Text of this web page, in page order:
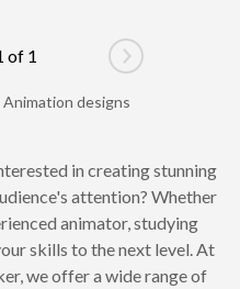
of 1
Go to next
designs
in creating stunning
attention? Whether
animator, studying
skills to the next level. At
we offer a wide range of